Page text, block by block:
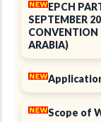
EPCH
SEPTEMBER
CONVENTION
ARABIA)
Scope of